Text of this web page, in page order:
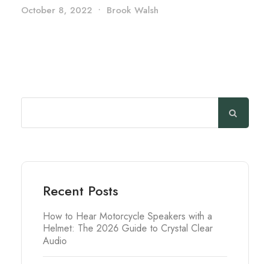
October 8, 2022 • Brook Walsh
Search
Recent Posts
How to Hear Motorcycle Speakers with a
Helmet: The 2026 Guide to Crystal Clear
Audio